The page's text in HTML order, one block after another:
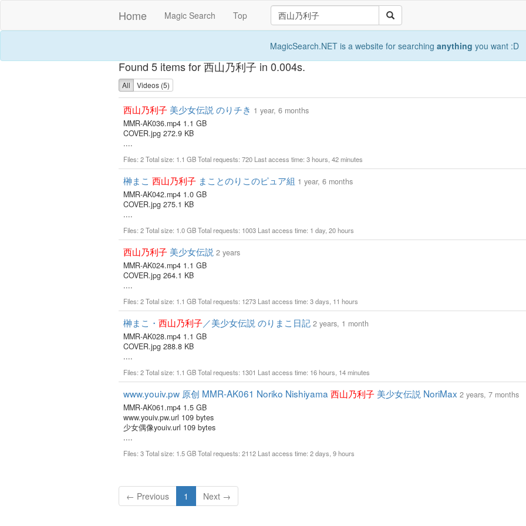
Home Magic Search Top
MagicSearch.NET is a website for searching anything you want :D
Found 5 items for 西山乃利子 in 0.004s.
All Videos (5)
西山乃利子 美少女伝説 のりチき 1 year, 6 months
MMR-AK036.mp4 1.1 GB
COVER.jpg 272.9 KB
....
Files: 2 Total size: 1.1 GB Total requests: 720 Last access time: 3 hours, 42 minutes
榊まこ 西山乃利子 まことのりこのピュア組 1 year, 6 months
MMR-AK042.mp4 1.0 GB
COVER.jpg 275.1 KB
....
Files: 2 Total size: 1.0 GB Total requests: 1003 Last access time: 1 day, 20 hours
西山乃利子 美少女伝説 2 years
MMR-AK024.mp4 1.1 GB
COVER.jpg 264.1 KB
....
Files: 2 Total size: 1.1 GB Total requests: 1273 Last access time: 3 days, 11 hours
榊まこ・ 西山乃利子／美少女伝説 のりまこ日記 2 years, 1 month
MMR-AK028.mp4 1.1 GB
COVER.jpg 288.8 KB
....
Files: 2 Total size: 1.1 GB Total requests: 1301 Last access time: 16 hours, 14 minutes
www.youiv.pw 原创 MMR-AK061 Noriko Nishiyama 西山乃利子 美少女伝説 NoriMax 2 years, 7 months
MMR-AK061.mp4 1.5 GB
www.youiv.pw.url 109 bytes
少女偶像youiv.url 109 bytes
....
Files: 3 Total size: 1.5 GB Total requests: 2112 Last access time: 2 days, 9 hours
← Previous 1 (current)
Next →